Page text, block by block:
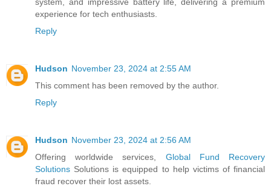
experience for tech enthusiasts.
Reply
Hudson November 23, 2024 at 2:55 AM
This comment has been removed by the author.
Reply
Hudson November 23, 2024 at 2:56 AM
Offering worldwide services, Global Fund Recovery
Solutions Solutions is equipped to help victims of financial
fraud recover their lost assets.